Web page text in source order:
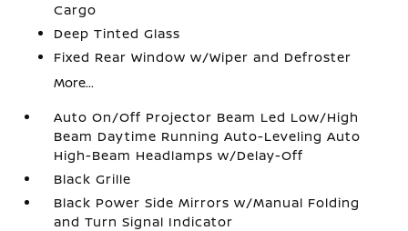
Cargo
Deep Tinted Glass
Fixed Rear Window w/Wiper and Defroster
More...
Auto On/Off Projector Beam Led Low/High
Beam Daytime Running Auto-Leveling Auto
High-Beam Headlamps w/Delay-Off
Black Grille
Black Power Side Mirrors w/Manual Folding
and Turn Signal Indicator